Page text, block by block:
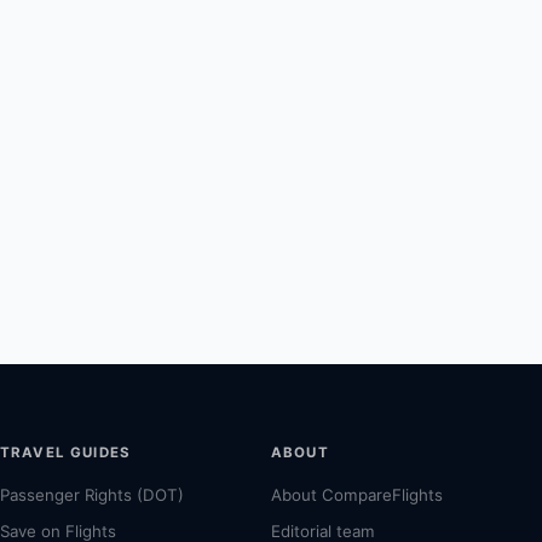
TRAVEL GUIDES
Passenger Rights (DOT)
Save on Flights
ABOUT
About CompareFlights
Editorial team